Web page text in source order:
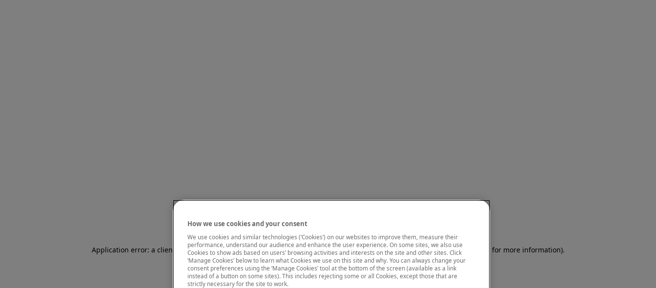
Application error: a client-side exception has occurred while loadingwww.mastercardcenter.org (see the browser console for more information).
How we use cookies and your consent
We use cookies and similar technologies (‘Cookies’) on our websites to improve them, measure their
performance, understand our audience and enhance the user experience. On some sites, we also use
Cookies to show ads based on users’ browsing activities and interests on the site and other sites. Click
‘Manage Cookies’ below to learn what Cookies we use on this site and why. You can always change your
consent preferences using the ‘Manage Cookies’ tool at the bottom of the screen (available as a link
instead of a button on some sites). This includes rejecting some or all Cookies, except those that are
strictly necessary for the site to work.